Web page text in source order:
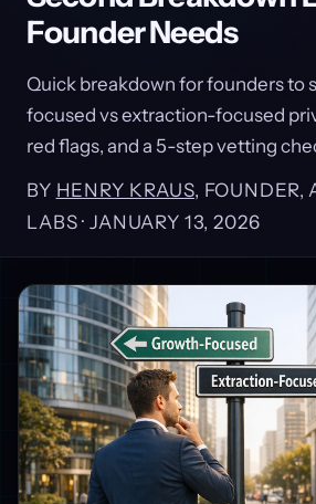
Founder Needs
Quick breakdown for founders to
focused vs extraction-focused
red flags, and a 5-step vetting
BY HENRY KRAUS, FOUNDER,
LABS · JANUARY 13, 2026